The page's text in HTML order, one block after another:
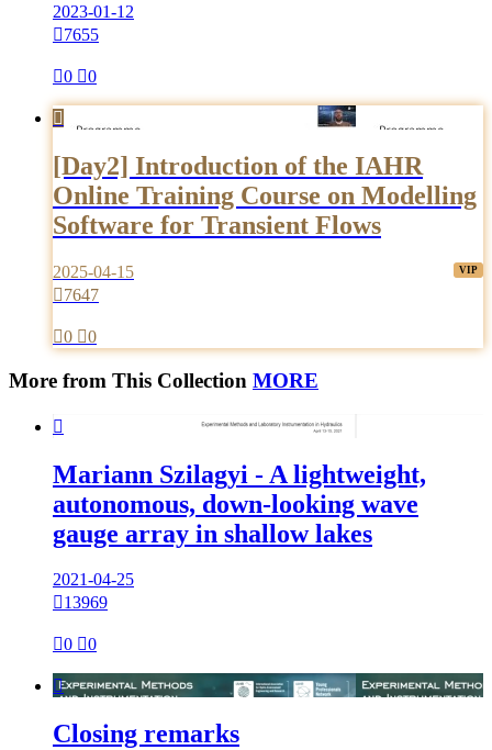
2023-01-12
7655
0 0

[Day2] Introduction of the IAHR
Online Training Course on Modelling
Software for Transient Flows
2025-04-15
7647
0 0
More from This Collection MORE

Mariann Szilagyi - A lightweight,
autonomous, down-looking wave
gauge array in shallow lakes
2021-04-25
13969
0 0

Closing remarks